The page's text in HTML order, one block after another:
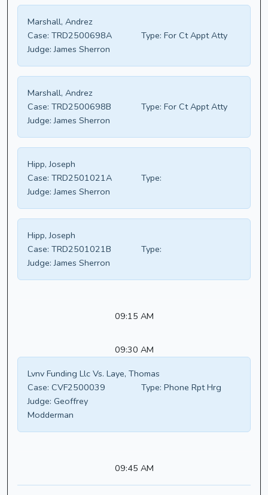
Marshall, Andrez
Case: TRD2500698A Type: For Ct Appt Atty
Judge: James Sherron
Marshall, Andrez
Case: TRD2500698B Type: For Ct Appt Atty
Judge: James Sherron
Hipp, Joseph
Case: TRD2501021A
Type:
Judge: James Sherron
Hipp, Joseph
Case: TRD2501021B
Type:
Judge: James Sherron
09:15 AM
09:30 AM
Lvnv Funding Llc Vs. Laye, Thomas
Case: CVF2500039 Type: Phone Rpt Hrg
Judge: Geoffrey
Modderman
09:45 AM